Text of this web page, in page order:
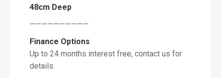
48cm Deep
——————————
Finance Options
Up to 24 months interest free, contact us for
details.
e
s
a
g
e